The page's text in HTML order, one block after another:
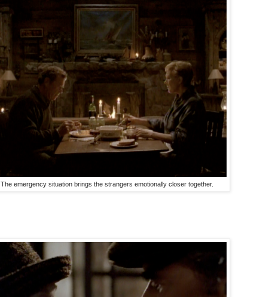
The emergency situation brings the strangers emotionally closer together.